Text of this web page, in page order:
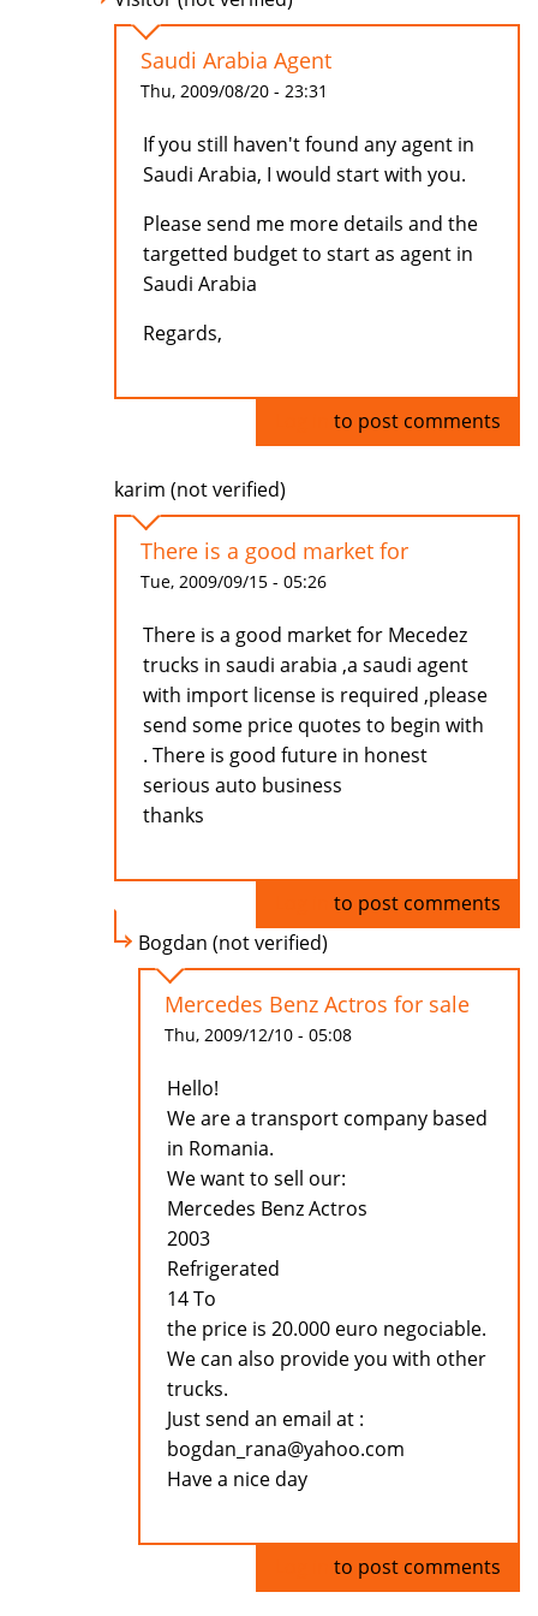
Saudi Arabia Agent
Thu, 2009/08/20 - 23:31
If you still haven't found any agent in
Saudi Arabia, I would start with you.
Please send me more details and the
targetted budget to start as agent in
Saudi Arabia
Regards,
to post comments
karim (not verified)
There is a good market for
Tue, 2009/09/15 - 05:26
There is a good market for Mecedez
trucks in saudi arabia ,a saudi agent
with import license is required ,please
send some price quotes to begin with
. There is good future in honest
serious auto business
thanks
to post comments
Bogdan (not verified)
Mercedes Benz Actros for sale
Thu, 2009/12/10 - 05:08
Hello!
We are a transport company based
in Romania.
We want to sell our:
Mercedes Benz Actros
2003
Refrigerated
14 To
the price is 20.000 euro negociable.
We can also provide you with other
trucks.
Just send an email at :
bogdan_rana@yahoo.com
Have a nice day
to post comments